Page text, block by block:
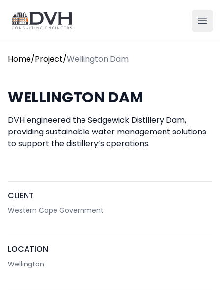
DVH
Home/Project/Wellington Dam
WELLINGTON DAM
DVH engineered the Sedgewick Distillery Dam,
providing sustainable water management solutions
to support the distillery’s operations.
CLIENT
Western Cape Government
LOCATION
Wellington